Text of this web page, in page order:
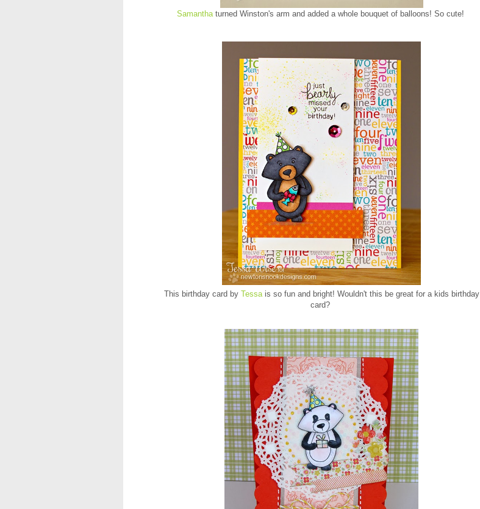
Samanthaturned Winston's arm and added a whole bouquet of balloons! So cute!
This birthday card by Tessais so fun and bright! Wouldn't this be great for a kids birthday
card?